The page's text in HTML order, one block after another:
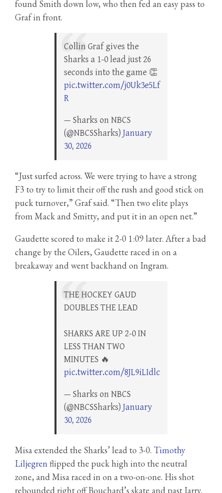
found Smith down low, who then fed an easy pass to
Graf in front.
Collin Graf gives the
Sharks a 1-0 lead just 26
seconds into the game 👏
pic.twitter.com/j0Uk3e5Lf
R
— Sharks on NBCS
(@NBCSSharks) January
30, 2026
“Just surfed across. We were trying to have a strong
F3 to try to limit their off the rush and good stick on
puck turnover,” Graf said. “Then two elite plays
from Mack and Smitty, and put it in an open net.”
Gaudette scored to make it 2-0 1:09 later. After a bad
change by the Oilers, Gaudette raced in on a
breakaway and went backhand on Ingram.
THE HOCKEY GAUD
DOUBLES THE LEAD
SHARKS ARE UP 2-0 IN
LESS THAN TWO
MINUTES 🔥
pic.twitter.com/8JL9iLIdlc
— Sharks on NBCS
(@NBCSSharks) January
30, 2026
Misa extended the Sharks’ lead to 3-0. Timothy
Liljegren flipped the puck high into the neutral
zone, and Misa raced in on a two-on-one. His shot
rebounded right off Bouchard’s skate and past Jarry.